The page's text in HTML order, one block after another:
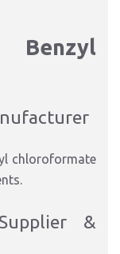
chloroformate
.
&